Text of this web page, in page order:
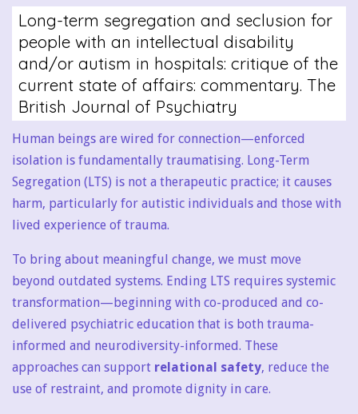
Long-term segregation and seclusion for
people with an intellectual disability
and/or autism in hospitals: critique of the
current state of affairs: commentary. The
British Journal of Psychiatry
Human beings are wired for connection—enforced
isolation is fundamentally traumatising. Long-Term
Segregation (LTS) is not a therapeutic practice; it causes
harm, particularly for autistic individuals and those with
lived experience of trauma.
To bring about meaningful change, we must move
beyond outdated systems. Ending LTS requires systemic
transformation—beginning with co-produced and co-
delivered psychiatric education that is both trauma-
informed and neurodiversity-informed. These
approaches can support relational safety, reduce the
use of restraint, and promote dignity in care.